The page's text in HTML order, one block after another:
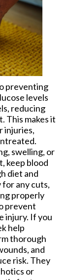
preventing
levels
reducing
This makes it
injuries,
swelling, or
keep blood
diet and
any cuts,
properly
prevent
injury. If you
help
thorough
and
risk. They
or